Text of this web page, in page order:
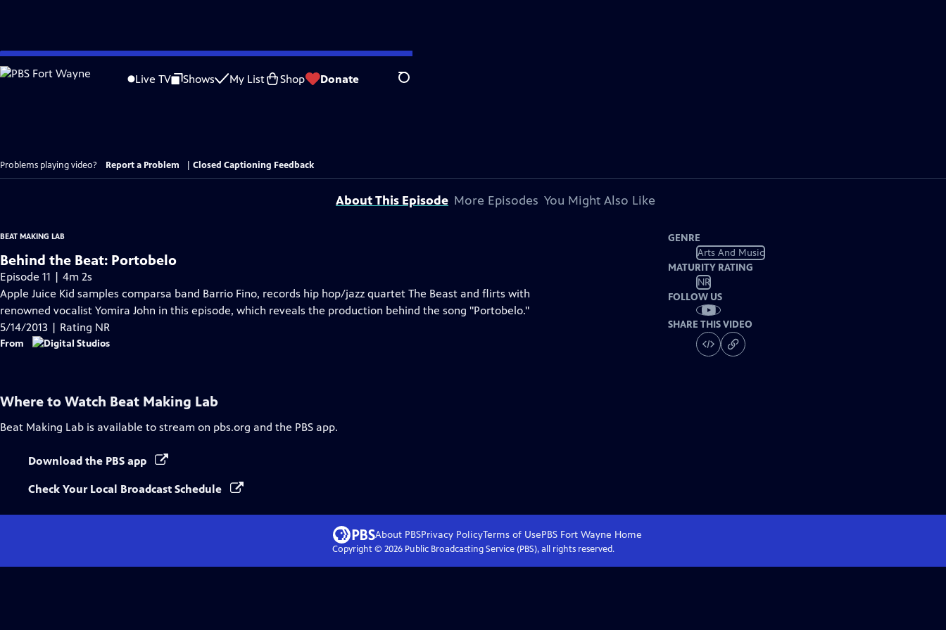
Skip
to
Live TV Shows My List Shop Donate Search
Problems playing video? Report a Problem Closed Captioning Feedback
About This Episode More Episodes You Might Also Like
BEAT MAKING LAB
Behind the Beat: Portobelo
Episode 11 | 4m 2s
Apple Juice Kid samples comparsa band Barrio Fino, records hip hop/jazz quartet The Beast and flirts with
renowned vocalist Yomira John in this episode, which reveals the production behind the song "Portobelo."
5/14/2013 | Rating NR
From
GENRE
Arts And Music
MATURITY RATING
NR
FOLLOW US
SHARE THIS VIDEO
Where to Watch Beat Making Lab
Beat Making Lab is available to stream on pbs.org and the PBS app.
Download the PBS app
Check Your Local Broadcast Schedule
About PBSPrivacy PolicyTerms of UsePBS Fort Wayne Home
Copyright © 2026Public Broadcasting Service (PBS), all rights reserved.